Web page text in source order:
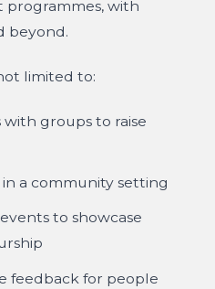
programmes, with
beyond.
limited to:
groups to raise
a community setting
to showcase
feedback for people